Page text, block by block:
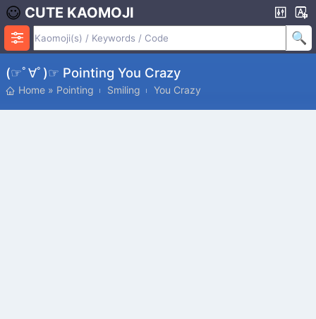
CUTE KAOMOJI
(☞ﾟ∀ﾟ)☞ Pointing You Crazy
Home » Pointing Smiling You Crazy